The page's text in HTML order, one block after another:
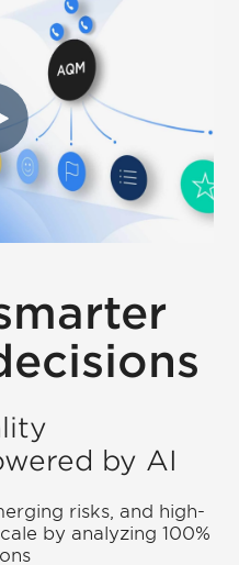
by AI
risks, and high-
by analyzing 100%